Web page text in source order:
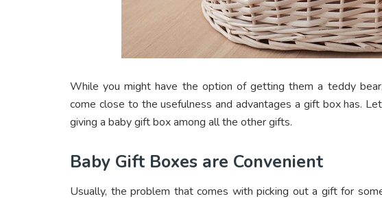
While you might have the option of getting them a teddy
come close to the usefulness and advantages a gift box has.
giving a baby gift box among all the other gifts.
Baby Gift Boxes are Convenient
Usually, the problem that comes with picking out a gift for